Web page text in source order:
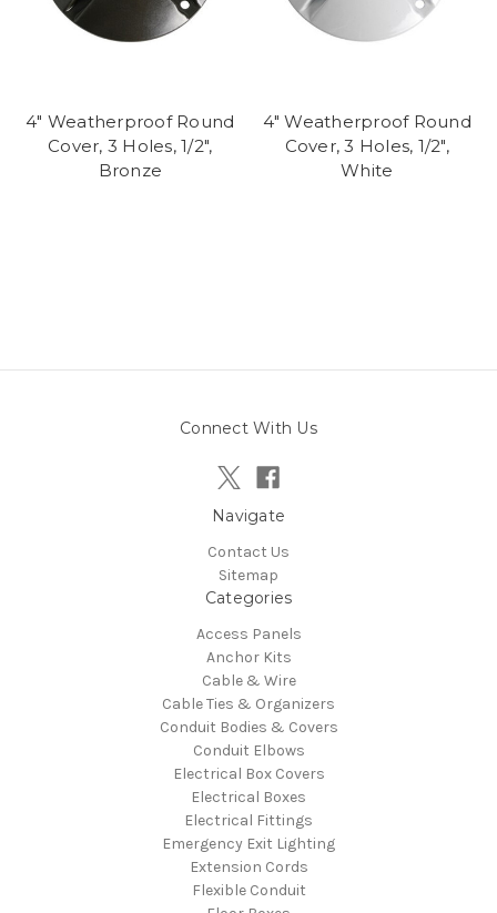
4" Weatherproof Round
Cover, 3 Holes, 1/2",
Bronze
4" Weatherproof Round
Cover, 3 Holes, 1/2",
White
Connect With Us
Navigate
Contact Us
Sitemap
Categories
Access Panels
Anchor Kits
Cable & Wire
Cable Ties & Organizers
Conduit Bodies & Covers
Conduit Elbows
Electrical Box Covers
Electrical Boxes
Electrical Fittings
Emergency Exit Lighting
Extension Cords
Flexible Conduit